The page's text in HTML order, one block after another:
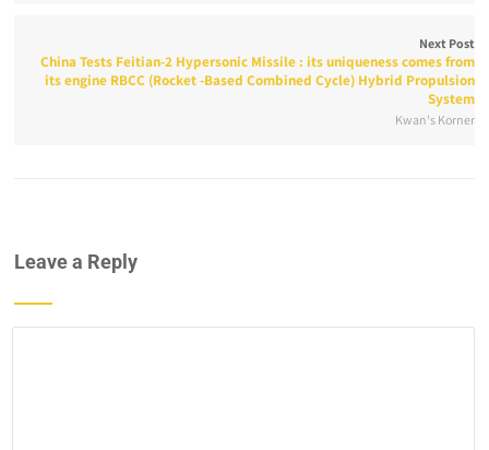
Next Post
China Tests Feitian-2 Hypersonic Missile : its uniqueness comes from
its engine RBCC (Rocket -Based Combined Cycle) Hybrid Propulsion
System
Kwan's Korner
Leave a Reply